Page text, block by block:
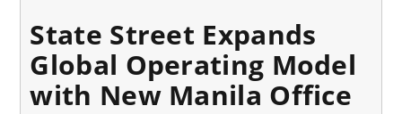
Office
State Street Expands
Global Operating Model
with New Manila Office